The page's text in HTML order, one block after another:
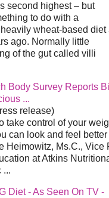
second highest – but
to do with a
wheat-based diet
ago. Normally little
of the gut called villi
Body Survey Reports
...
release)
take control of your
can look and feel
Heimowitz, Ms.C., Vice
at Atkins
...
Diet- As Seen On TV -